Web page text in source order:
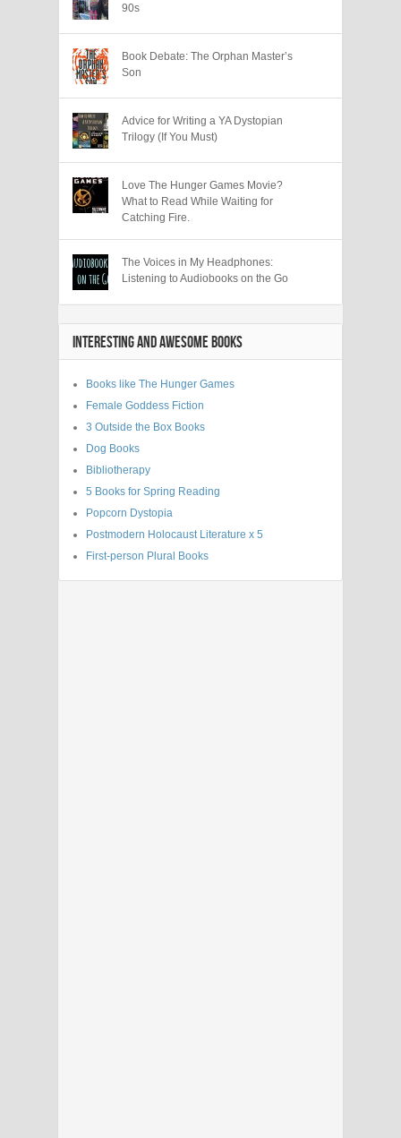
90s
Book Debate: The Orphan Master’s
Son
Advice for Writing a YA Dystopian
Trilogy (If You Must)
Love The Hunger Games Movie?
What to Read While Waiting for
Catching Fire.
The Voices in My Headphones:
Listening to Audiobooks on the Go
INTERESTING AND AWESOME BOOKS
Books like The Hunger Games
Female Goddess Fiction
3 Outside the Box Books
Dog Books
Bibliotherapy
5 Books for Spring Reading
Popcorn Dystopia
Postmodern Holocaust Literature x 5
First-person Plural Books